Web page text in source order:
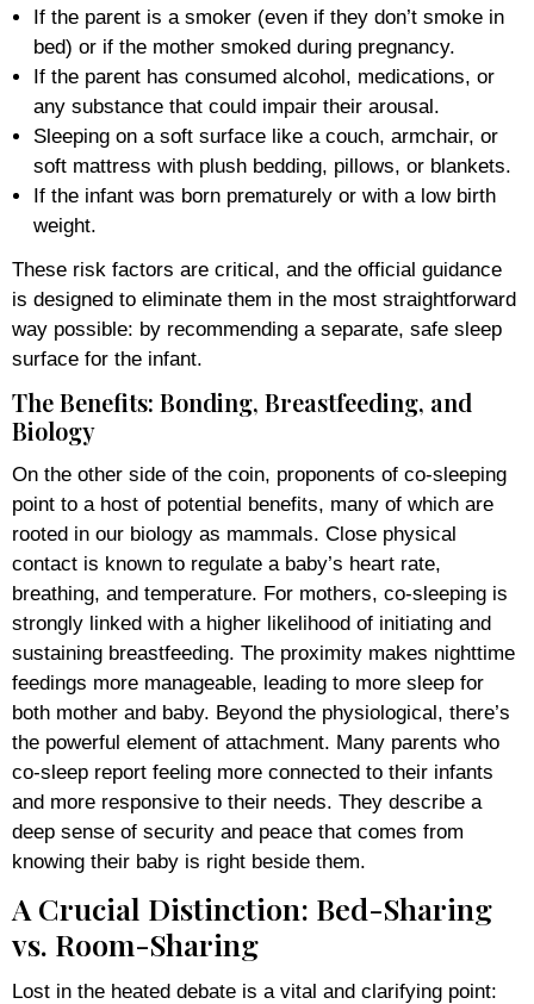
If the parent is a smoker (even if they don’t smoke in
bed) or if the mother smoked during pregnancy.
If the parent has consumed alcohol, medications, or
any substance that could impair their arousal.
Sleeping on a soft surface like a couch, armchair, or
soft mattress with plush bedding, pillows, or blankets.
If the infant was born prematurely or with a low birth
weight.
These risk factors are critical, and the official guidance
is designed to eliminate them in the most straightforward
way possible: by recommending a separate, safe sleep
surface for the infant.
The Benefits: Bonding, Breastfeeding, and
Biology
On the other side of the coin, proponents of co-sleeping
point to a host of potential benefits, many of which are
rooted in our biology as mammals. Close physical
contact is known to regulate a baby’s heart rate,
breathing, and temperature. For mothers, co-sleeping is
strongly linked with a higher likelihood of initiating and
sustaining breastfeeding. The proximity makes nighttime
feedings more manageable, leading to more sleep for
both mother and baby. Beyond the physiological, there’s
the powerful element of attachment. Many parents who
co-sleep report feeling more connected to their infants
and more responsive to their needs. They describe a
deep sense of security and peace that comes from
knowing their baby is right beside them.
A Crucial Distinction: Bed-Sharing
vs. Room-Sharing
Lost in the heated debate is a vital and clarifying point: